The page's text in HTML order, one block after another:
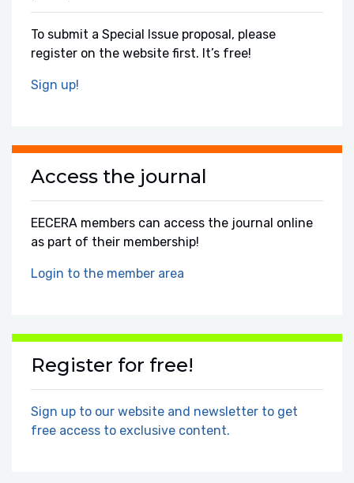
To submit a Special Issue proposal, please
register on the website first. It’s free!
Sign up!
Access the journal
EECERA members can access the journal online
as part of their membership!
Login to the member area
Register for free!
Sign up to our website and newsletter to get
free access to exclusive content.